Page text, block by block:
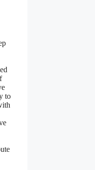
to